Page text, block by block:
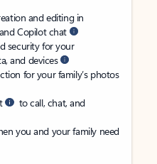
and editing in
Copilot chat
security for your
and devices
for your family’s photos
to call, chat, and
you and your family need